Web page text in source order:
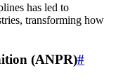
has led to
transforming how
(ANPR)#